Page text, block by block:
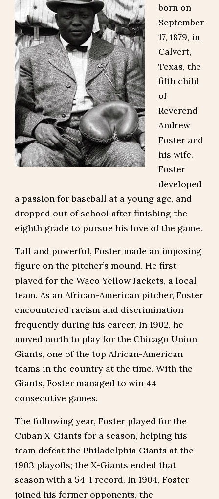
born on
September
17, 1879, in
Calvert,
Texas, the
fifth child
of
Reverend
Andrew
Foster and
his wife.
Foster
developed
a passion for baseball at a young age, and
dropped out of school after finishing the
eighth grade to pursue his love of the game.
Tall and powerful, Foster made an imposing
figure on the pitcher’s mound. He first
played for the Waco Yellow Jackets, a local
team. As an African-American pitcher, Foster
encountered racism and discrimination
frequently during his career. In 1902, he
moved north to play for the Chicago Union
Giants, one of the top African-American
teams in the country at the time. With the
Giants, Foster managed to win 44
consecutive games.
The following year, Foster played for the
Cuban X-Giants for a season, helping his
team defeat the Philadelphia Giants at the
1903 playoffs; the X-Giants ended that
season with a 54-1 record. In 1904, Foster
joined his former opponents, the